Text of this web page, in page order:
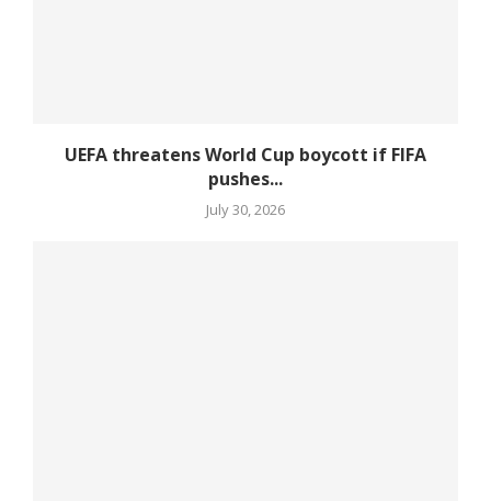
UEFA threatens World Cup boycott if FIFA
pushes...
July 30, 2026